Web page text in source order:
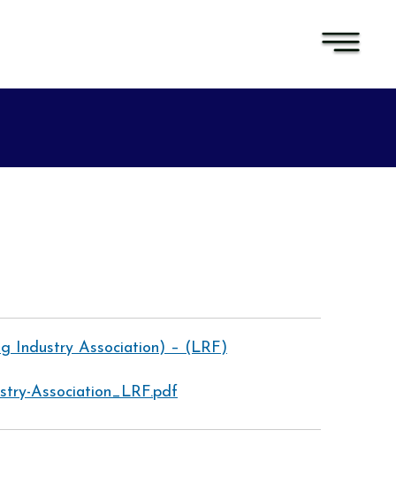
Industry Association) – (LRF)
Association_LRF.pdf